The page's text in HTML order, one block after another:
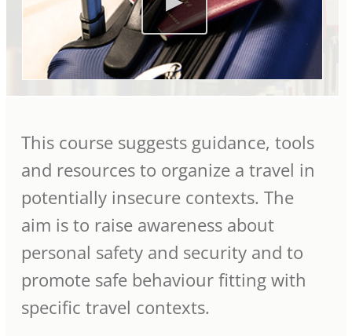
This course suggests guidance, tools
and resources to organize a travel in
potentially insecure contexts. The
aim is to raise awareness about
personal safety and security and to
promote safe behaviour fitting with
specific travel contexts.